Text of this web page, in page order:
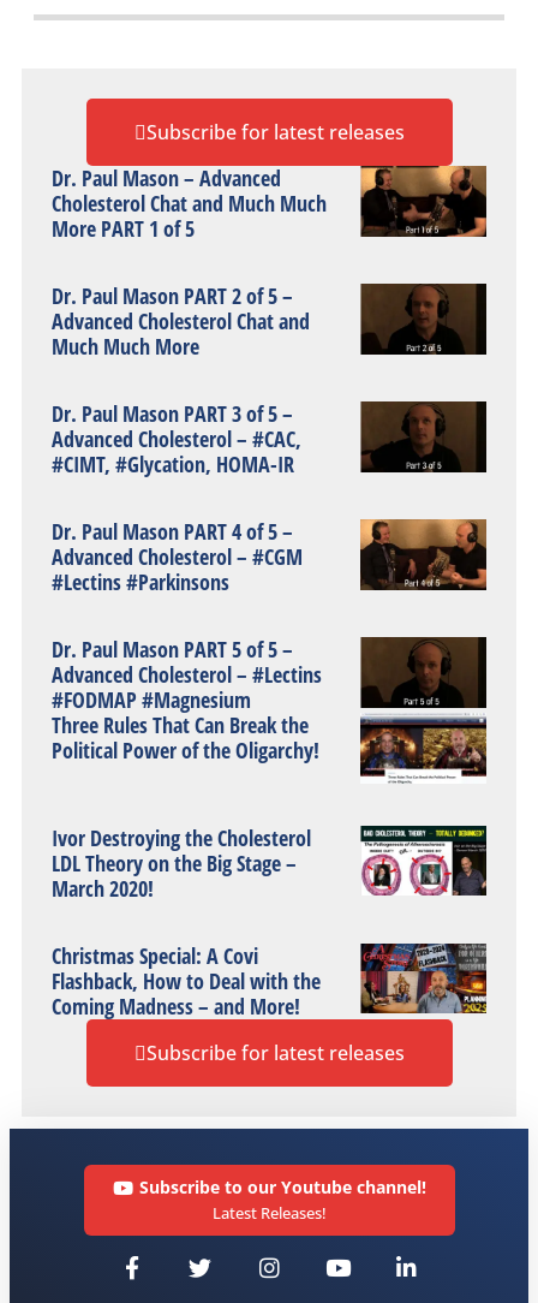
Subscribe for latest releases
Dr. Paul Mason – Advanced
Cholesterol Chat and Much Much
More PART 1 of 5
Dr. Paul Mason PART 2 of 5 –
Advanced Cholesterol Chat and
Much Much More
Dr. Paul Mason PART 3 of 5 –
Advanced Cholesterol – #CAC,
#CIMT, #Glycation, HOMA-IR
Dr. Paul Mason PART 4 of 5 –
Advanced Cholesterol – #CGM
#Lectins #Parkinsons
Dr. Paul Mason PART 5 of 5 –
Advanced Cholesterol – #Lectins
#FODMAP #Magnesium
Three Rules That Can Break the
Political Power of the Oligarchy!
Ivor Destroying the Cholesterol
LDL Theory on the Big Stage –
March 2020!
Christmas Special: A Covi
Flashback, How to Deal with the
Coming Madness – and More!
Subscribe for latest releases
Subscribe to our Youtube channel!
Latest Releases!